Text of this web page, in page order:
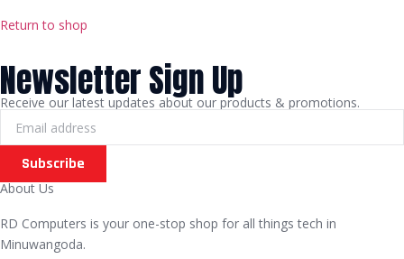
Return to shop
Newsletter Sign Up
Receive our latest updates about our products & promotions.
Subscribe
About Us
RD Computers is your one-stop shop for all things tech in
Minuwangoda.